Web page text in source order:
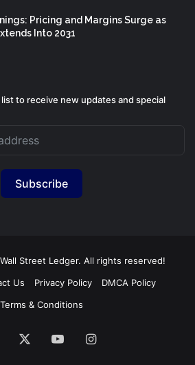
Pricing and Margins Surge as
Into 2031
to receive new updates and special
Subscribe
Street Ledger. All rights reserved!
Us Privacy Policy
DMCA Policy
Terms & Conditions
YouTubeInstagram